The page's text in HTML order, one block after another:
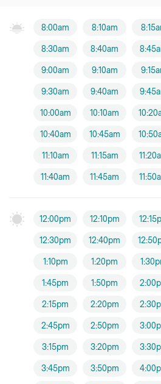
8:00am 8:10am
8:30am 8:40am
9:00am 9:10am
9:30am 9:40am
10:00am 10:10am
10:40am 10:45am
11:10am 11:15am
11:40am 11:45am
12:00pm 12:10pm
12:30pm 12:40pm
1:10pm 1:20pm
1:45pm 1:50pm
2:15pm 2:20pm
2:45pm 2:50pm
3:15pm 3:20pm
3:45pm 3:50pm